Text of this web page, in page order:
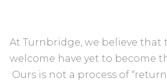
At Turnbridge, we believe that
welcome have yet to become
Ours is not a process of